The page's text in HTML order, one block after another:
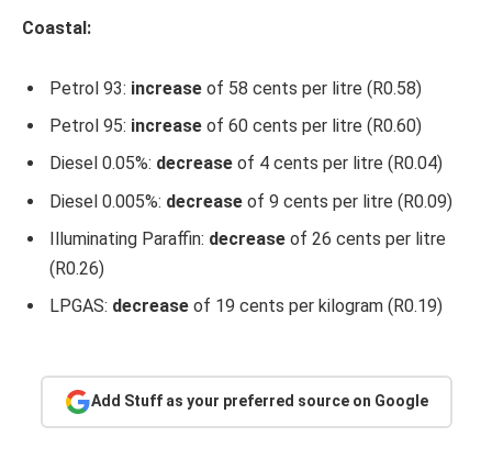
Coastal:
Petrol 93: increase of 58 cents per litre (R0.58)
Petrol 95: increase of 60 cents per litre (R0.60)
Diesel 0.05%: decrease of 4 cents per litre (R0.04)
Diesel 0.005%: decrease of 9 cents per litre (R0.09)
Illuminating Paraffin: decrease of 26 cents per litre
(R0.26)
LPGAS: decrease of 19 cents per kilogram (R0.19)
Add Stuff as your preferred source on Google